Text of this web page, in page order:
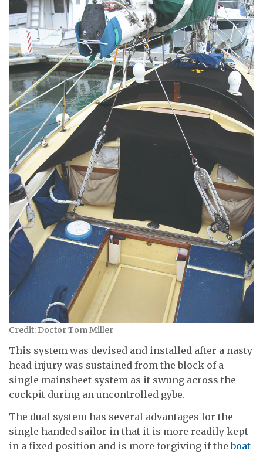
Credit: Doctor Tom Miller
This system was devised and installed after a nasty
head injury was sustained from the block of a
single mainsheet system as it swung across the
cockpit during an uncontrolled gybe.
The dual system has several advantages for the
single handed sailor in that it is more readily kept
in a fixed position and is more forgiving if theboat